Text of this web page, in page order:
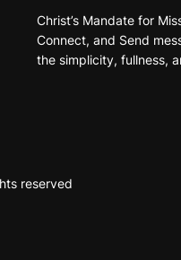
Christ’s Mandate for
Connect, and Send
the simplicity, fullness,
reserved